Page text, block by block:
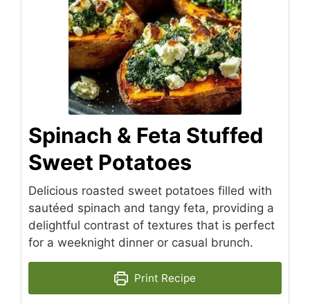
Spinach & Feta Stuffed
Sweet Potatoes
Delicious roasted sweet potatoes filled with
sautéed spinach and tangy feta, providing a
delightful contrast of textures that is perfect
for a weeknight dinner or casual brunch.
Print Recipe